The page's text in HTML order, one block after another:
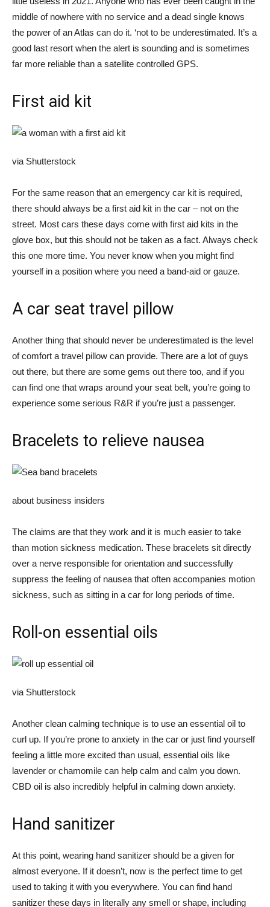
middle of nowhere with no service and a dead single knows
the power of an Atlas can do it. ‘not to be underestimated. It’s a
good last resort when the alert is sounding and is sometimes
far more reliable than a satellite controlled GPS.
First aid kit
via Shutterstock
For the same reason that an emergency car kit is required,
there should always be a first aid kit in the car – not on the
street. Most cars these days come with first aid kits in the
glove box, but this should not be taken as a fact. Always check
this one more time. You never know when you might find
yourself in a position where you need a band-aid or gauze.
A car seat travel pillow
Another thing that should never be underestimated is the level
of comfort a travel pillow can provide. There are a lot of guys
out there, but there are some gems out there too, and if you
can find one that wraps around your seat belt, you’re going to
experience some serious R&R if you’re just a passenger.
Bracelets to relieve nausea
about business insiders
The claims are that they work and it is much easier to take
than motion sickness medication. These bracelets sit directly
over a nerve responsible for orientation and successfully
suppress the feeling of nausea that often accompanies motion
sickness, such as sitting in a car for long periods of time.
Roll-on essential oils
via Shutterstock
Another clean calming technique is to use an essential oil to
curl up. If you’re prone to anxiety in the car or just find yourself
feeling a little more excited than usual, essential oils like
lavender or chamomile can help calm and calm you down.
CBD oil is also incredibly helpful in calming down anxiety.
Hand sanitizer
At this point, wearing hand sanitizer should be a given for
almost everyone. If it doesn’t, now is the perfect time to get
used to taking it with you everywhere. You can find hand
sanitizer these days in literally any smell or shape, including